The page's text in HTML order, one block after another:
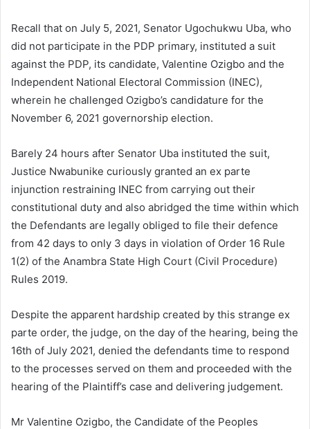
Recall that on July 5, 2021, Senator Ugochukwu Uba, who
did not participate in the PDP primary, instituted a suit
against the PDP, its candidate, Valentine Ozigbo and the
Independent National Electoral Commission (INEC),
wherein he challenged Ozigbo’s candidature for the
November 6, 2021 governorship election.
Barely 24 hours after Senator Uba instituted the suit,
Justice Nwabunike curiously granted an ex parte
injunction restraining INEC from carrying out their
constitutional duty and also abridged the time within which
the Defendants are legally obliged to file their defence
from 42 days to only 3 days in violation of Order 16 Rule
1(2) of the Anambra State High Court (Civil Procedure)
Rules 2019.
Despite the apparent hardship created by this strange ex
parte order, the judge, on the day of the hearing, being the
16th of July 2021, denied the defendants time to respond
to the processes served on them and proceeded with the
hearing of the Plaintiff’s case and delivering judgement.
Mr Valentine Ozigbo, the Candidate of the Peoples